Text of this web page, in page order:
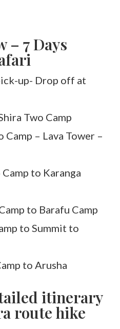
– 7 Days
up- Drop off at
Two Camp
Camp – Lava Tower –
to Karanga
to Barafu Camp
to Summit to
to Arusha
itinerary
route hike